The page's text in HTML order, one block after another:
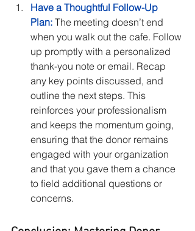
Have a Thoughtful Follow-Up
Plan: The meeting doesn’t end
when you walk out the cafe. Follow
up promptly with a personalized
thank-you note or email. Recap
any key points discussed, and
outline the next steps. This
reinforces your professionalism
and keeps the momentum going,
ensuring that the donor remains
engaged with your organization
and that you gave them a chance
to field additional questions or
concerns.